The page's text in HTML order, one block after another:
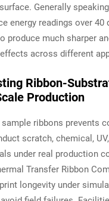
Generally
energy readings over 40
produce much sharper
across different
Ribbon-
Production
ribbons prevents
scratch, chemical,
under real production
Transfer Ribbon
longevity under